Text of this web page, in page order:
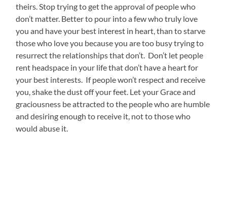
theirs. Stop trying to get the approval of people who
don’t matter. Better to pour into a few who truly love
you and have your best interest in heart, than to starve
those who love you because you are too busy trying to
resurrect the relationships that don’t. Don’t let people
rent headspace in your life that don’t have a heart for
your best interests. If people won’t respect and receive
you, shake the dust off your feet. Let your Grace and
graciousness be attracted to the people who are humble
and desiring enough to receive it, not to those who
would abuse it.